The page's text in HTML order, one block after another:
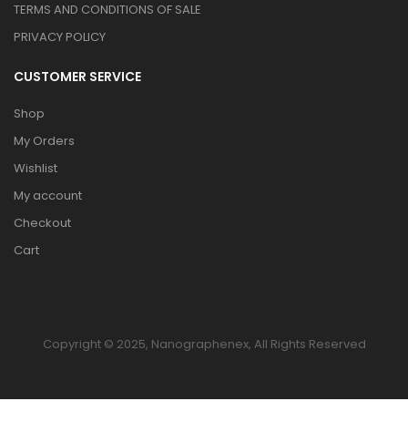
TERMS AND CONDITIONS OF SALE
PRIVACY POLICY
CUSTOMER SERVICE
Shop
My Orders
Wishlist
My account
Checkout
Cart
Copyright © 2025, Nanographenex, All Rights Reserved